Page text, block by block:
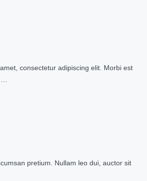
consectetur adipiscing elit. Morbi est
pretium. Nullam leo dui, auctor sit